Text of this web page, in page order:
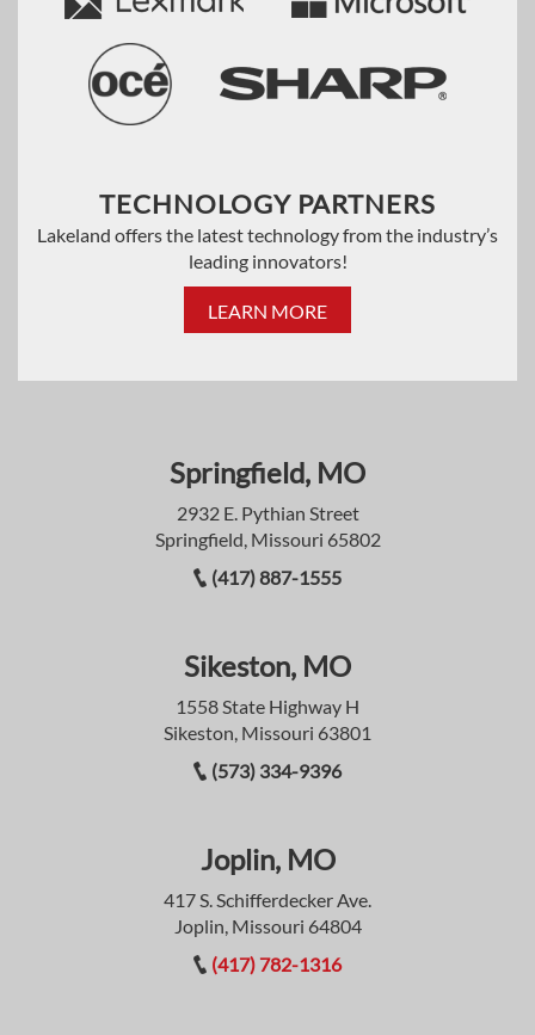
TECHNOLOGY PARTNERS
Lakeland offers the latest technology from the industry’s
leading innovators!
LEARN MORE
Springfield, MO
2932 E. Pythian Street
Springfield, Missouri 65802
(417) 887-1555
Sikeston, MO
1558 State Highway H
Sikeston, Missouri 63801
(573) 334-9396
Joplin, MO
417 S. Schifferdecker Ave.
Joplin, Missouri 64804
(417) 782-1316